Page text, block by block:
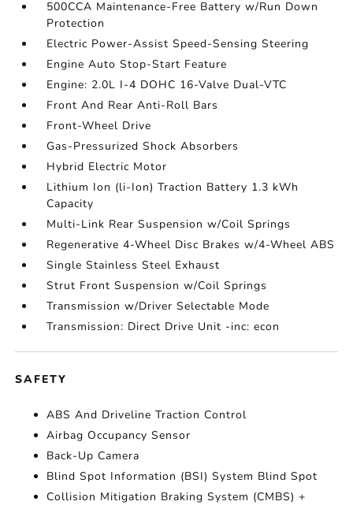
500CCA Maintenance-Free Battery w/Run Down
Protection
Electric Power-Assist Speed-Sensing Steering
Engine Auto Stop-Start Feature
Engine: 2.0L I-4 DOHC 16-Valve Dual-VTC
Front And Rear Anti-Roll Bars
Front-Wheel Drive
Gas-Pressurized Shock Absorbers
Hybrid Electric Motor
Lithium Ion (li-Ion) Traction Battery 1.3 kWh
Capacity
Multi-Link Rear Suspension w/Coil Springs
Regenerative 4-Wheel Disc Brakes w/4-Wheel ABS
Single Stainless Steel Exhaust
Strut Front Suspension w/Coil Springs
Transmission w/Driver Selectable Mode
Transmission: Direct Drive Unit -inc: econ
SAFETY
ABS And Driveline Traction Control
Airbag Occupancy Sensor
Back-Up Camera
Blind Spot Information (BSI) System Blind Spot
Collision Mitigation Braking System (CMBS) +